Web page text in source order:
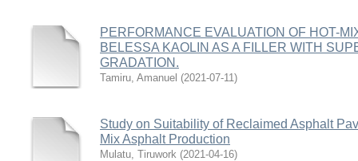
PERFORMANCE EVALUATION OF HOT-
BELESSA KAOLIN AS A FILLER WITH
GRADATION.
Tamiru, Amanuel (2021-07-11)
Study on Suitability of Reclaimed Asphalt
Mix Asphalt Production
Mulatu, Tiruwork (2021-04-16)